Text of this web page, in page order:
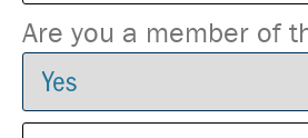
Are you a member of